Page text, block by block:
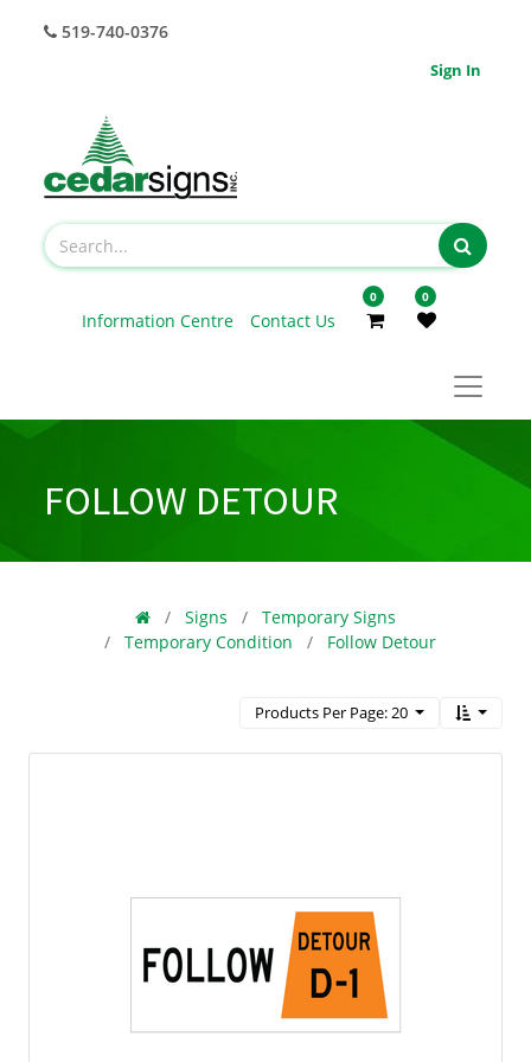
519-740-0376
Sign In
Information Centre Contact Us
0 0
FOLLOW DETOUR
Signs
Temporary Signs
Temporary Condition
Follow Detour
Products Per Page: 20